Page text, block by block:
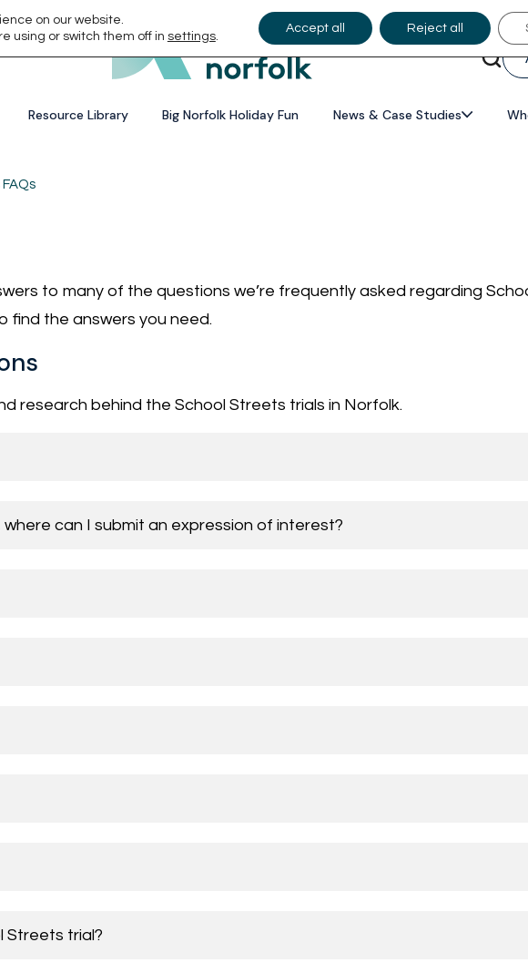
Resource Library Big Norfolk Holiday Fun News & Case Studies
to many of the questions we’re frequently asked regarding
find the answers you need.
research behind the School Streets trials in Norfolk.
can I submit an expression of interest?
Streets trial?
on our website.
using or switch them off in settings.
Accept all Reject all